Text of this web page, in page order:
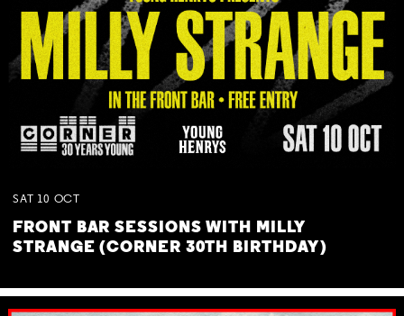
SAT 10 OCT
FRONT BAR SESSIONS WITH MILLY
STRANGE (CORNER 30TH BIRTHDAY)